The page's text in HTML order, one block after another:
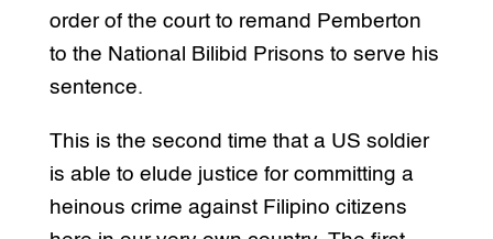
order of the court to remand Pemberton
to the National Bilibid Prisons to serve his
sentence.
This is the second time that a US soldier
is able to elude justice for committing a
heinous crime against Filipino citizens